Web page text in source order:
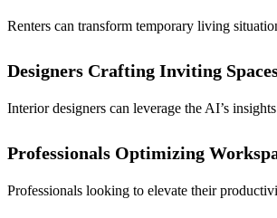
Renters can transform temporary living
Designers Crafting Inviting
Interior designers can leverage the AI’s
Professionals Optimizing
Professionals looking to elevate their